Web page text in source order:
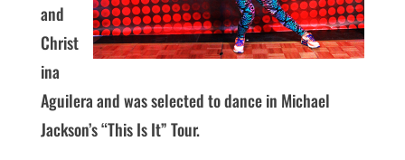
and
Christ
ina
Aguilera and was selected to dance in Michael
Jackson’s “This Is It” Tour.